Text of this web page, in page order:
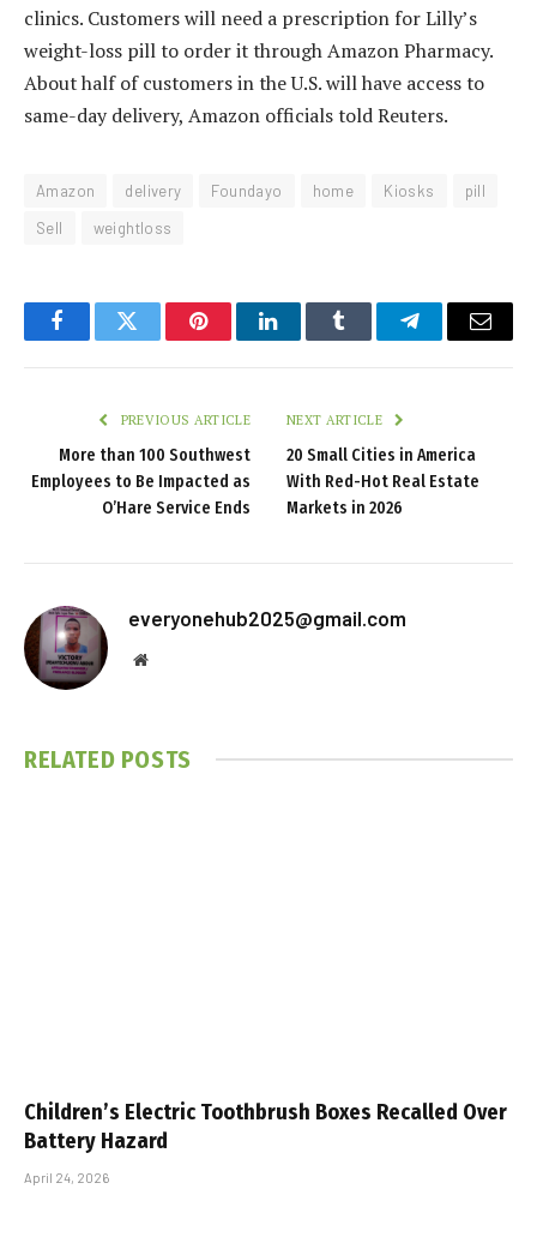
clinics. Customers will need a prescription for Lilly’s
weight-loss pill to order it through Amazon Pharmacy.
About half of customers in the U.S. will have access to
same-day delivery, Amazon officials told Reuters.
Amazon delivery Foundayo home Kiosks
pill
Sell
weightloss
FacebookTwitter PinterestLinkedInTumblr TelegramEmail
PREVIOUS ARTICLE
More than 100 Southwest
Employees to Be Impacted as
O’Hare Service Ends
NEXT ARTICLE
20 Small Cities in America
With Red-Hot Real Estate
Markets in 2026
everyonehub2025@gmail.com
Website
RELATED POSTS
Children’s Electric Toothbrush Boxes Recalled Over
Battery Hazard
April 24, 2026